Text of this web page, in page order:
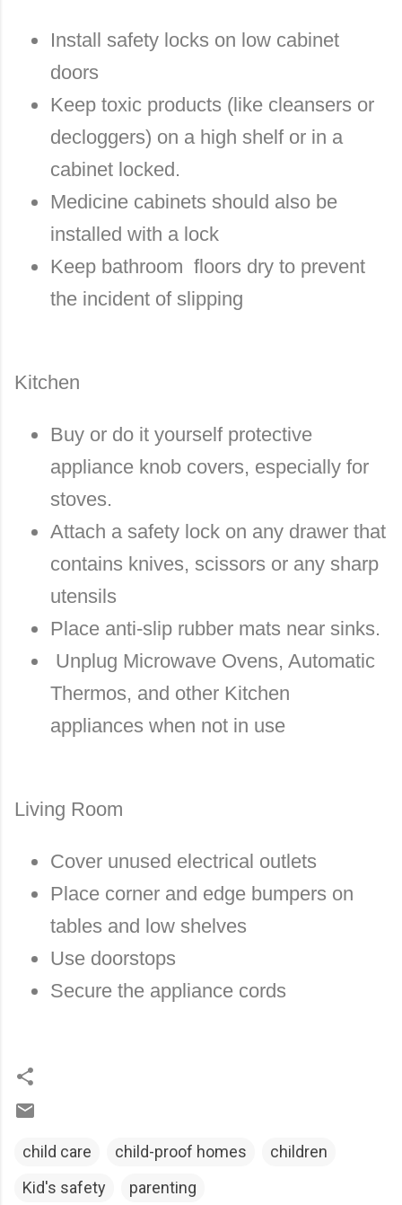
Install safety locks on low cabinet
doors
Keep toxic products (like cleansers or
decloggers) on a high shelf or in a
cabinet locked.
Medicine cabinets should also be
installed with a lock
Keep bathroom floors dry to prevent
the incident of slipping
Kitchen
Buy or do it yourself protective
appliance knob covers, especially for
stoves.
Attach a safety lock on any drawer that
contains knives, scissors or any sharp
utensils
Place anti-slip rubber mats near sinks.
Unplug Microwave Ovens, Automatic
Thermos, and other Kitchen
appliances when not in use
Living Room
Cover unused electrical outlets
Place corner and edge bumpers on
tables and low shelves
Use doorstops
Secure the appliance cords
child care child-proof homes
children
Kid's safety
parenting